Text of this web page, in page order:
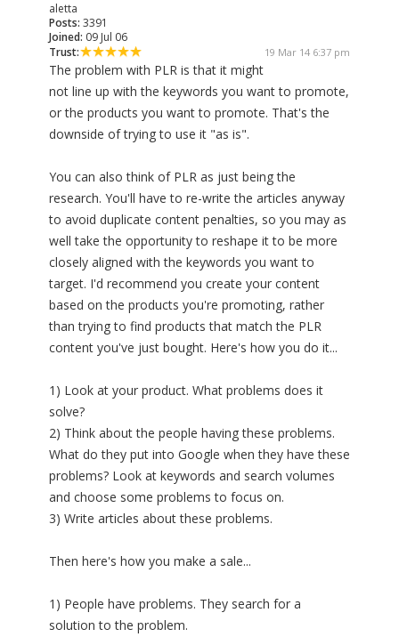
aletta
Posts: 3391
Joined: 09 Jul 06
Trust:
19 Mar 14 6:37 pm
The problem with PLR is that it might
not line up with the keywords you want to promote,
or the products you want to promote. That's the
downside of trying to use it "as is".
You can also think of PLR as just being the
research. You'll have to re-write the articles anyway
to avoid duplicate content penalties, so you may as
well take the opportunity to reshape it to be more
closely aligned with the keywords you want to
target. I'd recommend you create your content
based on the products you're promoting, rather
than trying to find products that match the PLR
content you've just bought. Here's how you do it...
1) Look at your product. What problems does it
solve?
2) Think about the people having these problems.
What do they put into Google when they have these
problems? Look at keywords and search volumes
and choose some problems to focus on.
3) Write articles about these problems.
Then here's how you make a sale...
1) People have problems. They search for a
solution to the problem.